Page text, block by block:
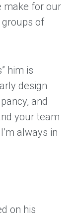
make for our
groups of
him is
design
and
your team
always in
on his